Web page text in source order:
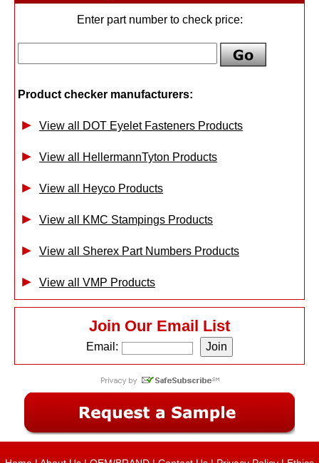
Enter part number to check price:
Product checker manufacturers:
View all DOT Eyelet Fasteners Products
View all HellermannTyton Products
View all Heyco Products
View all KMC Stampings Products
View all Sherex Part Numbers Products
View all VMP Products
Join Our Email List
Email: